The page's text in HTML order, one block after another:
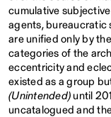
cumulative
agents, bureaucratic
are unified only by
categories of the
eccentricity and
existed as a group
(Unintended)until
uncatalogued and